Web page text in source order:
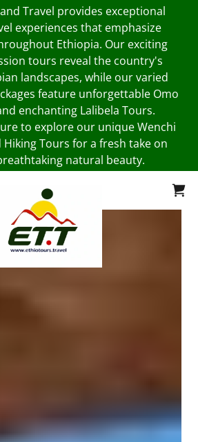
Travel provides exceptional
experiences that emphasize
Ethiopia. Our exciting
tours reveal the country's
landscapes, while our varied
feature unforgettable Omo
enchanting Lalibela Tours.
to explore our unique Wenchi
Hiking Tours for a fresh take on
natural beauty.